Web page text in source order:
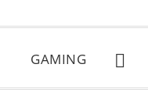
GAMING